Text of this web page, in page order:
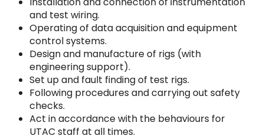
and test wiring.
Operating of data acquisition and equipment
control systems.
Design and manufacture of rigs (with
engineering support).
Set up and fault finding of test rigs.
Following procedures and carrying out safety
checks.
Act in accordance with the behaviours for
UTAC staff at all times.